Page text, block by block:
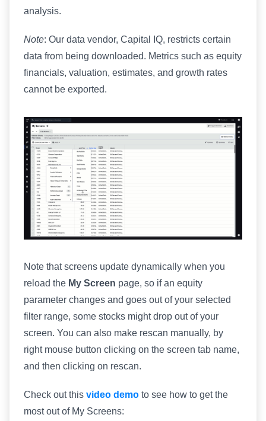
analysis.
Note: Our data vendor, Capital IQ, restricts certain
data from being downloaded. Metrics such as equity
financials, valuation, estimates, and growth rates
cannot be exported.
Note that screens update dynamically when you
reload the My Screen page, so if an equity
parameter changes and goes out of your selected
filter range, some stocks might drop out of your
screen. You can also make rescan manually, by
right mouse button clicking on the screen tab name,
and then clicking on rescan.
Check out this video demo to see how to get the
most out of My Screens: